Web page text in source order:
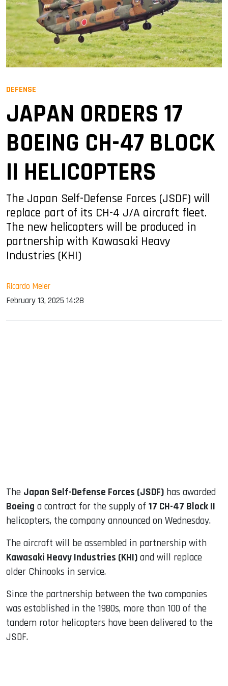
DEFENSE
JAPAN ORDERS 17
BOEING CH-47 BLOCK
II HELICOPTERS
The Japan Self-Defense Forces (JSDF) will
replace part of its CH-4 J/A aircraft fleet.
The new helicopters will be produced in
partnership with Kawasaki Heavy
Industries (KHI)
Ricardo Meier
February 13, 2025 14:28
The Japan Self-Defense Forces (JSDF) has awarded
Boeing a contract for the supply of 17 CH-47 Block II
helicopters, the company announced on Wednesday.
The aircraft will be assembled in partnership with
Kawasaki Heavy Industries (KHI) and will replace
older Chinooks in service.
Since the partnership between the two companies
was established in the 1980s, more than 100 of the
tandem rotor helicopters have been delivered to the
JSDF.